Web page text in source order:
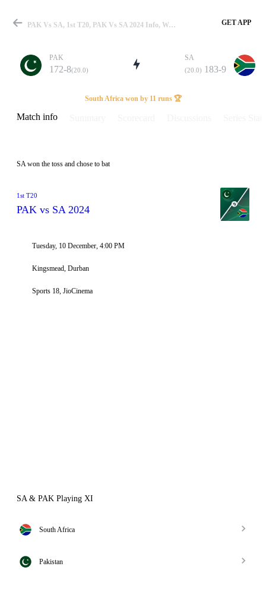
Match
Details
PAK Vs SA, 1st T20, PAK Vs SA 2024 Info, Weather Report, Pitch Report & Playing XI GET APP
PAK
172-8(20.0)
SA
(20.0) 183-9
South Africa won by 11 runs 🏆
Match info
SA won the toss and chose to bat
1st T20
PAK vs SA 2024
Tuesday, 10 December, 4:00 PM
Kingsmead, Durban
Sports 18, JioCinema
SA & PAK Playing XI
South Africa
Pakistan